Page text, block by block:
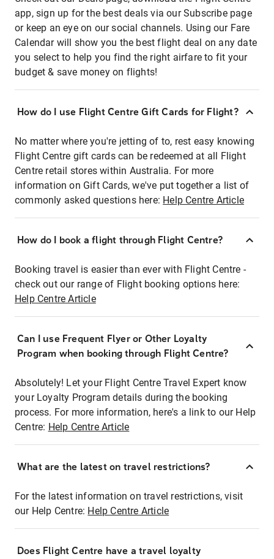
app, sign up for the best deals via our Subscribe page
or keep an eye on our social channels. Using our Fare
Calendar will show you the best flight deal on any date
you select to help you find the right airfare to fit your
budget & save money on flights!
How do I use Flight Centre Gift Cards for Flight?
No matter where you're jetting of to, rest easy knowing
Flight Centre gift cards can be redeemed at all Flight
Centre retail stores within Australia. For more
information on Gift Cards, we've put together a list of
commonly asked questions here: Help Centre Article
How do I book a flight through Flight Centre?
Booking travel is easier than ever with Flight Centre -
check out our range of Flight booking options here:
Help Centre Article
Can I use Frequent Flyer or Other Loyalty
Program when booking through Flight Centre?
Absolutely! Let your Flight Centre Travel Expert know
your Loyalty Program details during the booking
process. For more information, here's a link to our Help
Centre: Help Centre Article
What are the latest on travel restrictions?
For the latest information on travel restrictions, visit
our Help Centre: Help Centre Article
Does Flight Centre have a travel loyalty